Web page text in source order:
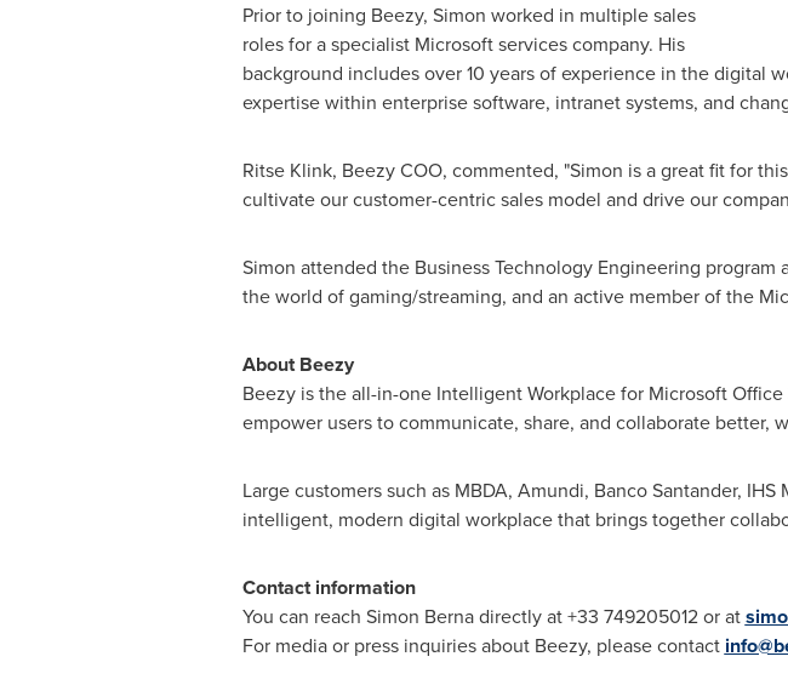
Prior to joining Beezy, Simon worked in multiple sales
roles for a specialist Microsoft services company. His
background includes over 10 years of experience in the digital
expertise within enterprise software, intranet systems, and
Ritse Klink, Beezy COO, commented, "Simon is a great fit for
cultivate our customer-centric sales model and drive our
Simon attended the Business Technology Engineering
the world of gaming/streaming, and an active member of the
About Beezy
Beezy is the all-in-one Intelligent Workplace for Microsoft
empower users to communicate, share, and collaborate
Large customers such as MBDA, Amundi, Banco Santander,
intelligent, modern digital workplace that brings together
Contact information
You can reach Simon Bernadirectly at +33 749205012 or at
For media or press inquiries about Beezy, please contact